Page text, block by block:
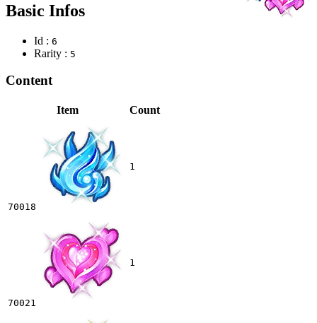
Basic Infos
Id : 6
Rarity : 5
Content
Item Count
70018
1
70021
1